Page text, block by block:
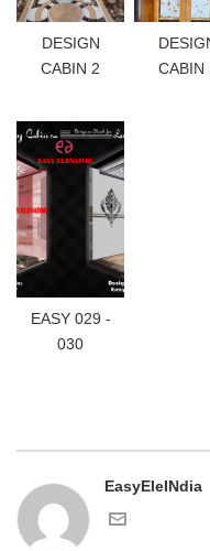
DESIGN
CABIN 2
CABIN
EASY 029 -
030
EasyEleINdia